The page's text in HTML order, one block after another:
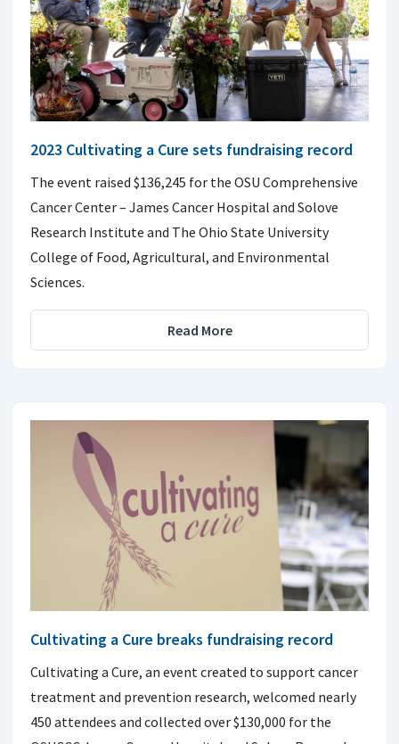
2023 Cultivating a Cure sets fundraising record
The event raised $136,245 for the OSU Comprehensive
Cancer Center – James Cancer Hospital and Solove
Research Institute and The Ohio State University
College of Food, Agricultural, and Environmental
Sciences.
Read More
Cultivating a Cure breaks fundraising record
Cultivating a Cure, an event created to support cancer
treatment and prevention research, welcomed nearly
450 attendees and collected over $130,000 for the